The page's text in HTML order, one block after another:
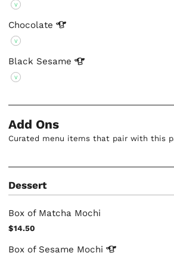
V
Chocolate
V
Black Sesame
V
Add Ons
Curated menu items that pair with this
Dessert
Box of Matcha Mochi
$14.50
Box of Sesame Mochi